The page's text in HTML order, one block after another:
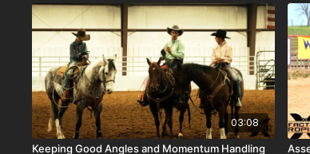
03:08
Keeping Good Angles and Momentum Handling